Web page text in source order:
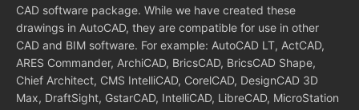
CAD software package. While we have created these
drawings in AutoCAD, they are compatible for use in other
CAD and BIM software. For example: AutoCAD LT, ActCAD,
ARES Commander, ArchiCAD, BricsCAD, BricsCAD Shape,
Chief Architect, CMS IntelliCAD, CorelCAD, DesignCAD 3D
Max, DraftSight, GstarCAD, IntelliCAD, LibreCAD, MicroStation